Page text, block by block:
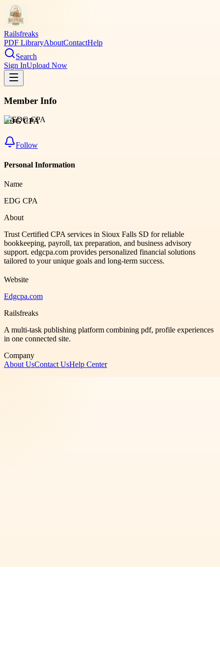
Railsfreaks
PDF LibraryAboutContactHelp
Search
Sign InUpload Now
Member Info
EDG CPA
Follow
Personal Information
Name
EDG CPA
About
Trust Certified CPA services in Sioux Falls SD for reliable
bookkeeping, payroll, tax preparation, and business advisory
support. edgcpa.com provides personalized financial solutions
tailored to your unique goals and long-term success.
Website
Edgcpa.com
Railsfreaks
A multi-task publishing platform combining pdf, profile experiences
in one connected site.
Company
About UsContact UsHelp Center